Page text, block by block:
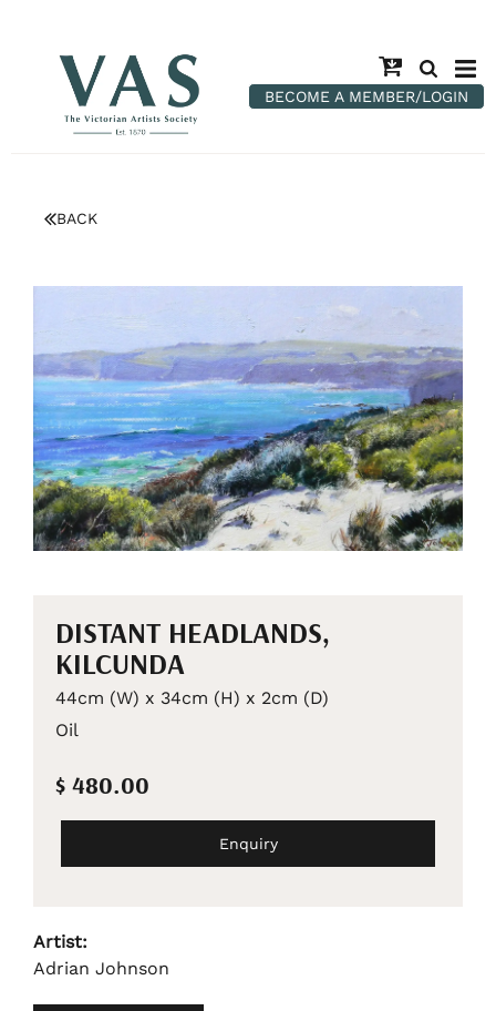
BECOME A MEMBER/LOGIN
BACK
DISTANT HEADLANDS,
KILCUNDA
44cm (W) x 34cm (H) x 2cm (D)
Oil
$ 480.00
Enquiry
Artist:
Adrian Johnson